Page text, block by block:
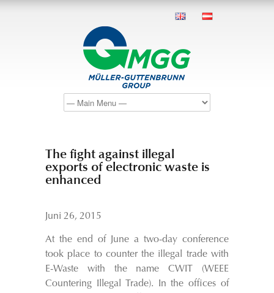
The fight against illegal
exports of electronic waste is
enhanced
Juni 26, 2015
At the end of June a two-day conference
took place to counter the illegal trade with
E-Waste with the name CWIT (WEEE
Countering Illegal Trade). In the offices of